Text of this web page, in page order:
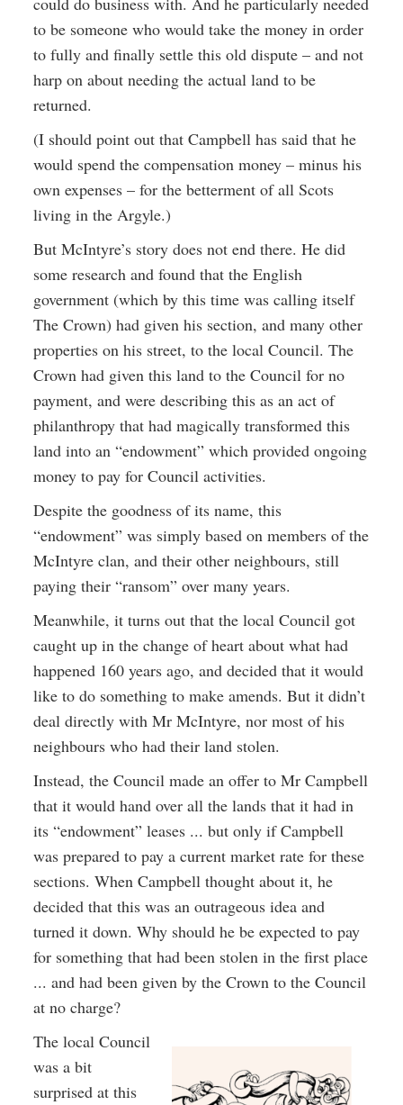
to be someone who would take the money in order
to fully and finally settle this old dispute – and not
harp on about needing the actual land to be
returned.
(I should point out that Campbell has said that he
would spend the compensation money – minus his
own expenses – for the betterment of all Scots
living in the Argyle.)
But McIntyre’s story does not end there. He did
some research and found that the English
government (which by this time was calling itself
The Crown) had given his section, and many other
properties on his street, to the local Council. The
Crown had given this land to the Council for no
payment, and were describing this as an act of
philanthropy that had magically transformed this
land into an “endowment” which provided ongoing
money to pay for Council activities.
Despite the goodness of its name, this
“endowment” was simply based on members of the
McIntyre clan, and their other neighbours, still
paying their “ransom” over many years.
Meanwhile, it turns out that the local Council got
caught up in the change of heart about what had
happened 160 years ago, and decided that it would
like to do something to make amends. But it didn’t
deal directly with Mr McIntyre, nor most of his
neighbours who had their land stolen.
Instead, the Council made an offer to Mr Campbell
that it would hand over all the lands that it had in
its “endowment” leases ... but only if Campbell
was prepared to pay a current market rate for these
sections. When Campbell thought about it, he
decided that this was an outrageous idea and
turned it down. Why should he be expected to pay
for something that had been stolen in the first place
... and had been given by the Crown to the Council
at no charge?
The local Council
was a bit
surprised at this